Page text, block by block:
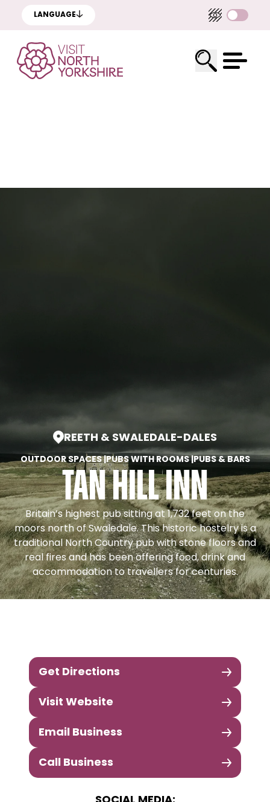
LANGUAGE
REETH & SWALEDALE-DALES
OUTDOOR SPACES| PUBS WITH ROOMS|PUBS & BARS
Tan Hill Inn
Britain’s highest pub sitting at 1,732 feet on the
moors north of Swaledale. This historic hostelry is a
traditional North Country pub with stone floors and
real fires and has been offering food, drink and
accommodation to travellers for centuries.
Get Directions
Visit Website
Email Business
Call Business